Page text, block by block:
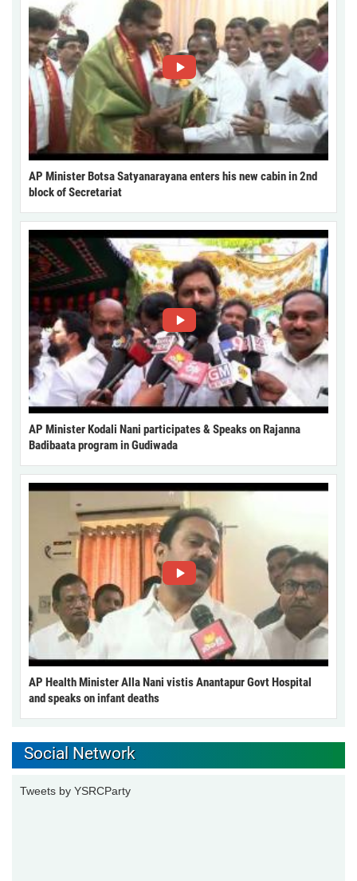
AP Minister Botsa Satyanarayana enters his new cabin in 2nd
block of Secretariat
AP Minister Kodali Nani participates & Speaks on Rajanna
Badibaata program in Gudiwada
AP Health Minister Alla Nani vistis Anantapur Govt Hospital
and speaks on infant deaths
Social Network
Tweets by YSRCParty